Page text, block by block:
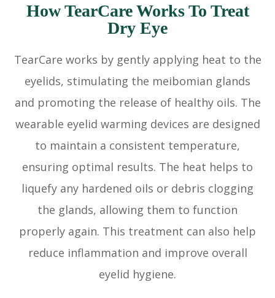
How TearCare Works To Treat
Dry Eye
TearCare works by gently applying heat to the
eyelids, stimulating the meibomian glands
and promoting the release of healthy oils. The
wearable eyelid warming devices are designed
to maintain a consistent temperature,
ensuring optimal results. The heat helps to
liquefy any hardened oils or debris clogging
the glands, allowing them to function
properly again. This treatment can also help
reduce inflammation and improve overall
eyelid hygiene.